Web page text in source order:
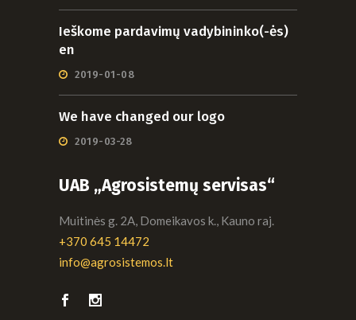
Ieškome pardavimų vadybininko(-ės)
en
2019-01-08
We have changed our logo
2019-03-28
UAB „Agrosistemų servisas“
Muitinės g. 2A, Domeikavos k., Kauno raj.
+370 645 14472
info@agrosistemos.lt